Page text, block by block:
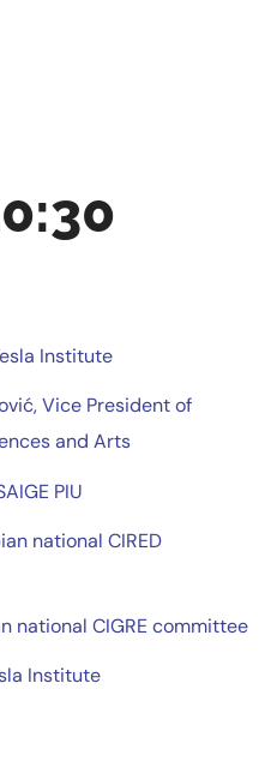
Institute
Vice President of
and Arts
PIU
national CIRED
national CIGRE committee
Institute